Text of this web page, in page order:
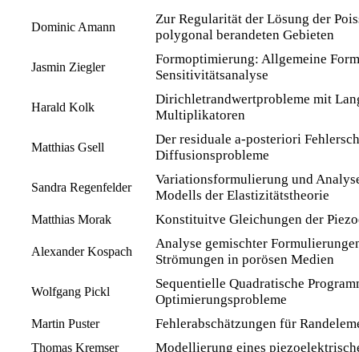
Dominic Amann
Zur Regularität der Lösung der
polygonal berandeten Gebieten
Jasmin Ziegler
Formoptimierung: Allgemeine
Sensitivitätsanalyse
Harald Kolk
Dirichletrandwertprobleme mit
Multiplikatoren
Matthias Gsell
Der residuale a-posteriori
Diffusionsprobleme
Sandra Regenfelder
Variationsformulierung und
Modells der Elastizitätstheorie
Matthias Morak Konstituitve Gleichungen der
Alexander Kospach
Analyse gemischter
Strömungen in porösen Medien
Wolfgang Pickl
Sequentielle Quadratische
Optimierungsprobleme
Martin Puster Fehlerabschätzungen für
Thomas Kremser Modellierung eines